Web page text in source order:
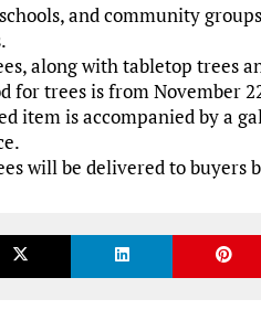
and community
along with tabletop trees
for trees is from November
item is accompanied by a
will be delivered to buyers